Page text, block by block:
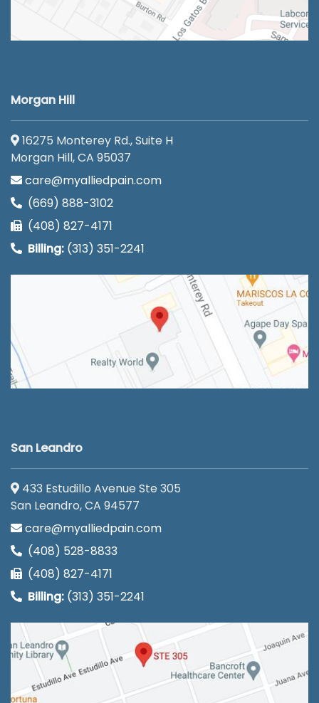
Morgan Hill
16275 Monterey Rd., Suite H
Morgan Hill, CA 95037
care@myalliedpain.com
(669) 888-3102
(408) 827-4171
Billing: (313) 351-2241
San Leandro
433 Estudillo Avenue Ste 305
San Leandro, CA 94577
care@myalliedpain.com
(408) 528-8833
(408) 827-4171
Billing: (313) 351-2241